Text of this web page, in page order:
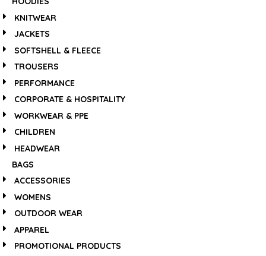
KNITWEAR
JACKETS
SOFTSHELL & FLEECE
TROUSERS
PERFORMANCE
CORPORATE & HOSPITALITY
WORKWEAR & PPE
CHILDREN
HEADWEAR
BAGS
ACCESSORIES
WOMENS
OUTDOOR WEAR
APPAREL
PROMOTIONAL PRODUCTS